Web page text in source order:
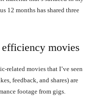
12 months has shared three
movies
related movies that I’ve seen
feedback, and shares) are
footage from gigs.